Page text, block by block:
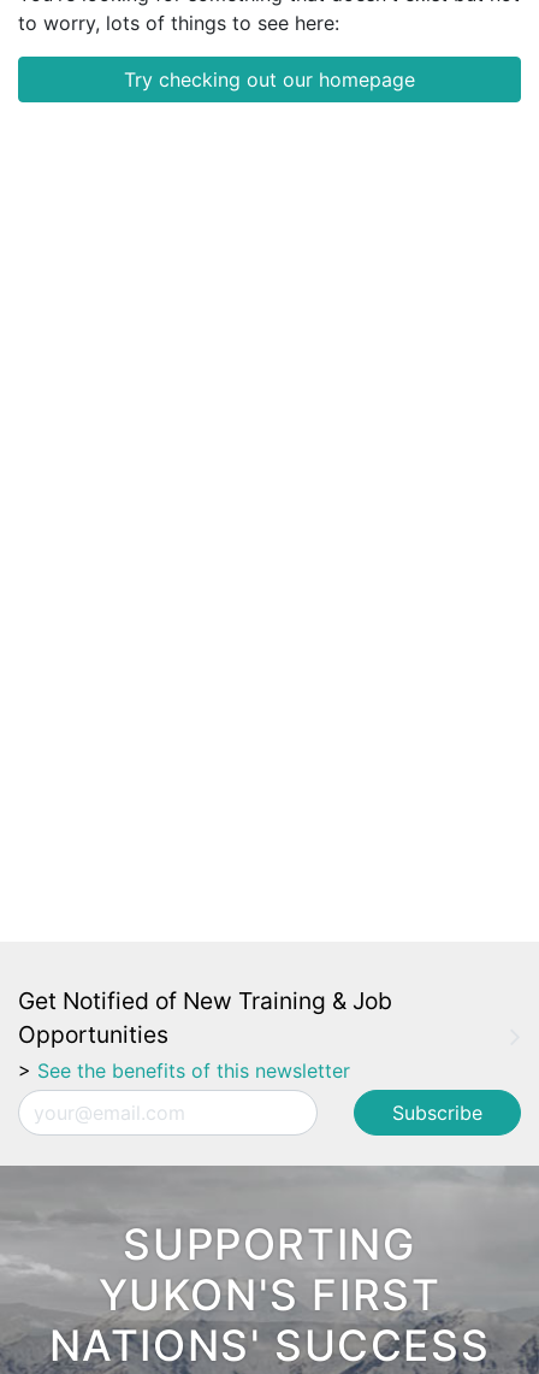
to worry, lots of things to see here:
Try checking out our homepage
Get Notified of New Training & Job
Opportunities
> See the benefits of this newsletter
Email
SUPPORTING
YUKON'S FIRST
NATIONS' SUCCESS